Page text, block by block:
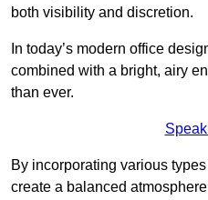
both visibility and discretion.
In today’s modern office
combined with a bright, airy
than ever.
By incorporating various
create a balanced